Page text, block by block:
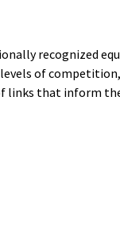
recognized
levels of
links that inform